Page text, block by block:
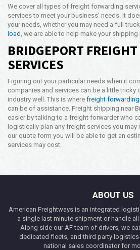
We cover all types of freight forwarding
services to meet your business’ needs. It
your needs, whether you may need a full
load , we are able to help make your
BRIDGEPORT
SERVICES
Figuring out your particular needs when it
companies and services can be a little tricky
industry well. This is where freight
can be of assistance. Freight shipping near
easier by talking to a freight forwarder who
logistically plan any freight services you
our quote form you will be able to get an
services may cost.
ABOUT US
American Freightways is an integrated
a single last minute shipment or handle
Along side our AF team of drivers, we
dedicated fleets, and third party
national sales coordinator for